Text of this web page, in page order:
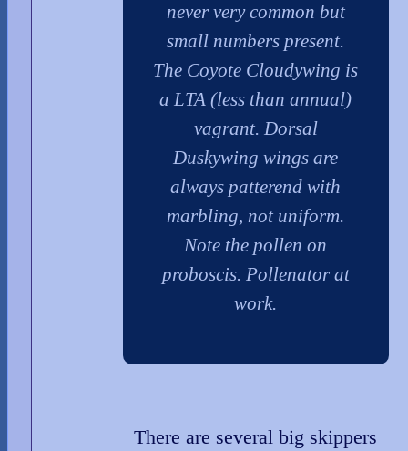
never very common but
small numbers present.
The Coyote Cloudywing is
a LTA (less than annual)
vagrant. Dorsal
Duskywing wings are
always patterend with
marbling, not uniform.
Note the pollen on
proboscis. Pollenator at
work.
There are several big skippers